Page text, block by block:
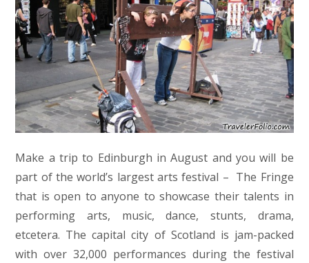
Make a trip to Edinburgh in August and you will be
part of the world’s largest arts festival – The Fringe
that is open to anyone to showcase their talents in
performing arts, music, dance, stunts, drama,
etcetera. The capital city of Scotland is jam-packed
with over 32,000 performances during the festival